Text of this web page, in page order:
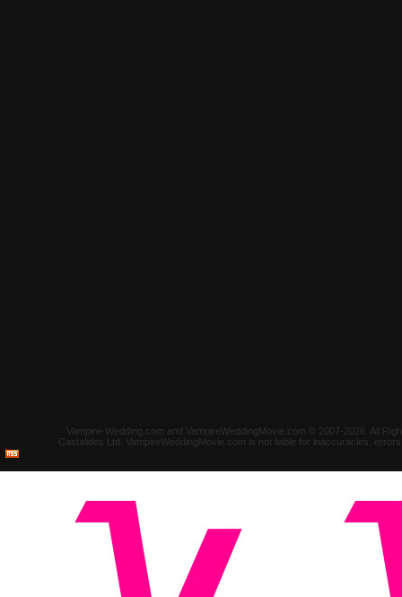
Vampire-Wedding.com and VampireWeddingMovie.com © 2007-2026. All
Castalides Ltd. VampireWeddingMovie.com is not liable for inaccuracies,